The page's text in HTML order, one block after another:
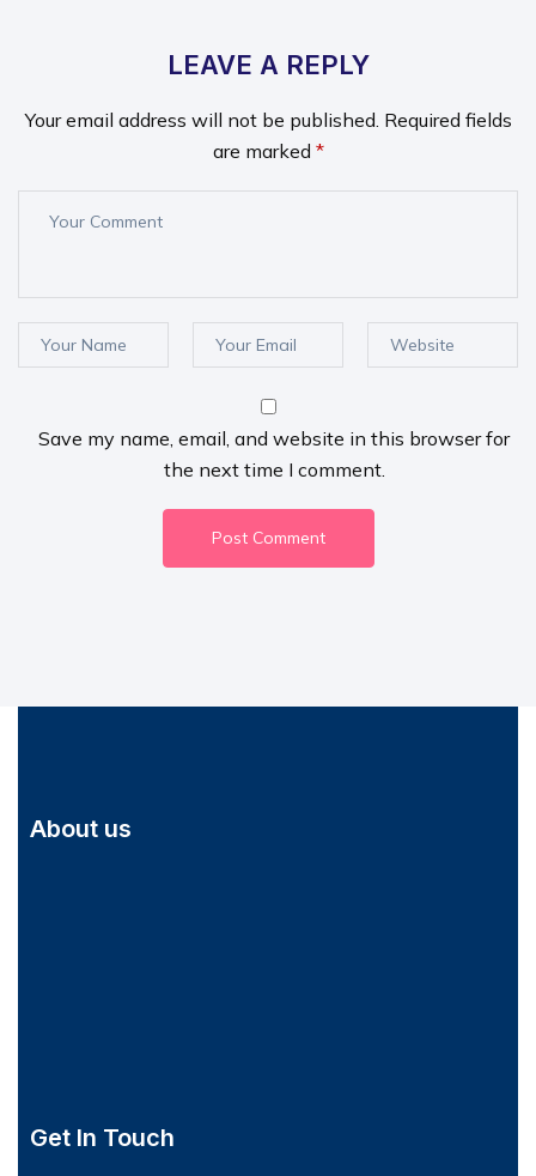
LEAVE A REPLY
Your email address will not be published. Required fields
are marked *
Save my name, email, and website in this browser for
the next time I comment.
Post Comment
About us
Get In Touch